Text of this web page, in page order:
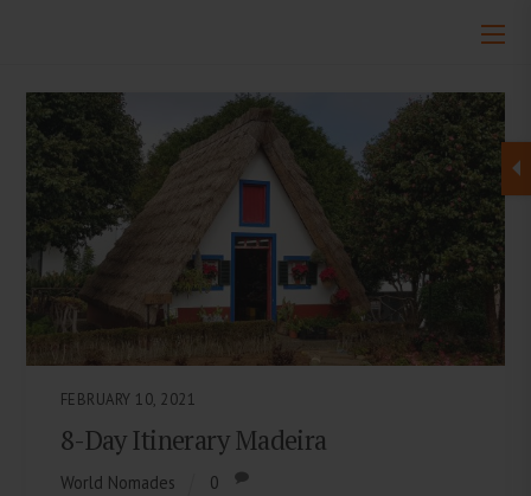
FEBRUARY 10, 2021
8-Day Itinerary Madeira
World Nomades 0